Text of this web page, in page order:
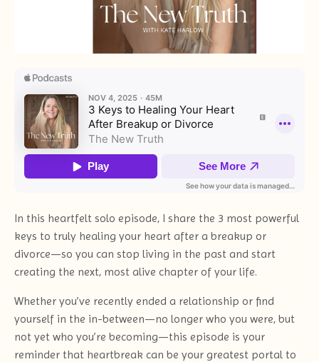
In this heartfelt solo episode, I share the 3 most powerful
keys to truly healing your heart after a breakup or
divorce—so you can stop living in the past and start
creating the next, most alive chapter of your life.
Whether you’ve recently ended a relationship or find
yourself in the in-between—no longer who you were, but
not yet who you’re becoming—this episode is your
reminder that heartbreak can be your greatest portal to